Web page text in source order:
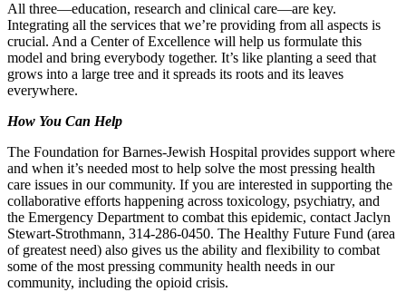
All three—education, research and clinical care—are key.
Integrating all the services that we’re providing from all aspects is
crucial. And a Center of Excellence will help us formulate this
model and bring everybody together. It’s like planting a seed that
grows into a large tree and it spreads its roots and its leaves
everywhere.
How You Can Help
The Foundation for Barnes-Jewish Hospital provides support where
and when it’s needed most to help solve the most pressing health
care issues in our community. If you are interested in supporting the
collaborative efforts happening across toxicology, psychiatry, and
the Emergency Department to combat this epidemic, contact Jaclyn
Stewart-Strothmann, 314-286-0450. The Healthy Future Fund (area
of greatest need) also gives us the ability and flexibility to combat
some of the most pressing community health needs in our
community, including the opioid crisis.